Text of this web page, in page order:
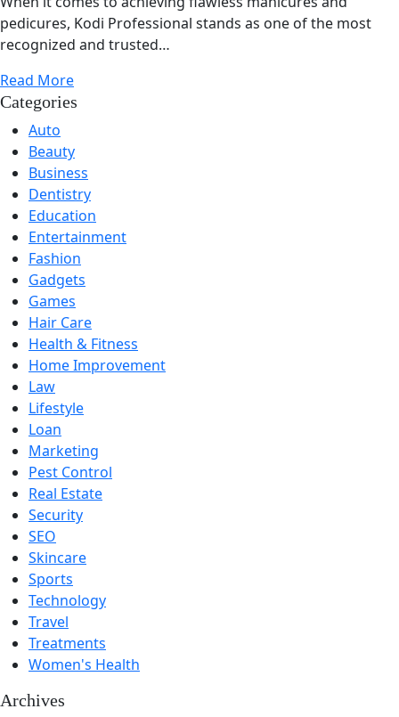
pedicures, Kodi Professional stands as one of the most
recognized and trusted…
Read More
Categories
Auto
Beauty
Business
Dentistry
Education
Entertainment
Fashion
Gadgets
Games
Hair Care
Health & Fitness
Home Improvement
Law
Lifestyle
Loan
Marketing
Pest Control
Real Estate
Security
SEO
Skincare
Sports
Technology
Travel
Treatments
Women's Health
Archives